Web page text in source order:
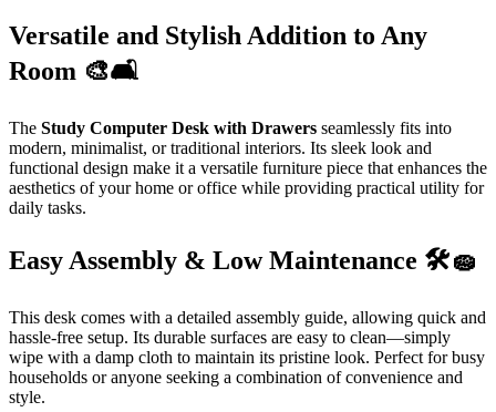
Versatile and Stylish Addition to Any
Room 🎨🛋️
The Study Computer Desk with Drawers seamlessly fits into
modern, minimalist, or traditional interiors. Its sleek look and
functional design make it a versatile furniture piece that enhances the
aesthetics of your home or office while providing practical utility for
daily tasks.
Easy Assembly & Low Maintenance 🛠️🧽
This desk comes with a detailed assembly guide, allowing quick and
hassle-free setup. Its durable surfaces are easy to clean—simply
wipe with a damp cloth to maintain its pristine look. Perfect for busy
households or anyone seeking a combination of convenience and
style.